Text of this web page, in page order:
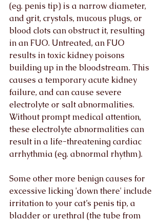
(eg. penis tip) is a narrow diameter,
and grit, crystals, mucous plugs, or
blood clots can obstruct it, resulting
in an FUO. Untreated, an FUO
results in toxic kidney poisons
building up in the bloodstream. This
causes a temporary acute kidney
failure, and can cause severe
electrolyte or salt abnormalities.
Without prompt medical attention,
these electrolyte abnormalities can
result in a life-threatening cardiac
arrhythmia (eg. abnormal rhythm).
Some other more benign causes for
excessive licking 'down there' include
irritation to your cat’s penis tip, a
bladder or urethral (the tube from